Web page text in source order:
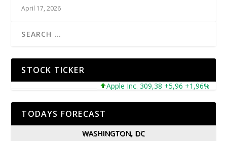
April 17, 2026
STOCK TICKER
Apple Inc. 309,38 +5,96 +1,96%
TODAYS FORECAST
WASHINGTON, DC